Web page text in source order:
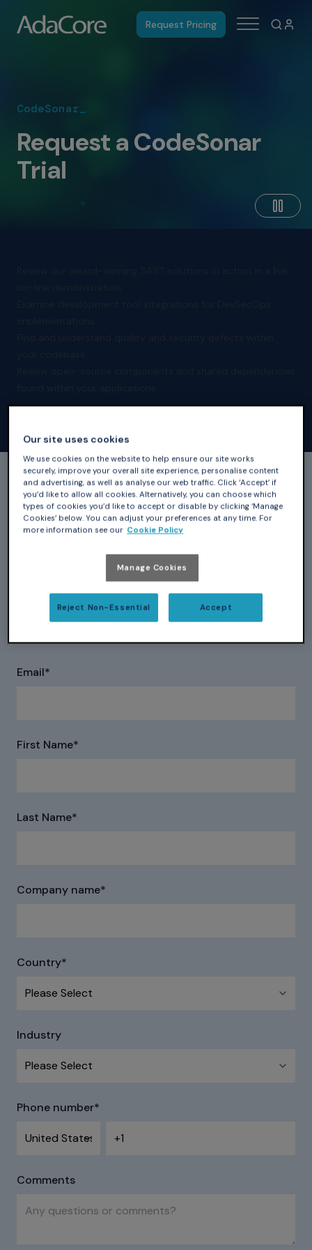
Request Pricing
CodeSonar_
Request a CodeSonar
Trial
All of our products are available as annual
subscriptions giving you access to tools, new releases,
and updates throughout the year. Also included is our
and solutions or to learn how you can apply for an
evaluation, please contact
sales@adacore.com
Email*
First Name*
Last Name*
Company name*
Country*
Industry
Phone number*
Comments
Our site uses cookies
We use cookies on the website to help ensure our site works
securely, improve your overall site experience, personalise content
and advertising, as well as analyse our web traffic. Click ‘Accept’ if
you’d like to allow all cookies. Alternatively, you can choose which
types of cookies you’d like to accept or disable by clicking ‘Manage
Cookies’ below. You can adjust your preferences at any time. For
more information see our Cookie Policy
Manage Cookies
Reject Non-Essential Accept